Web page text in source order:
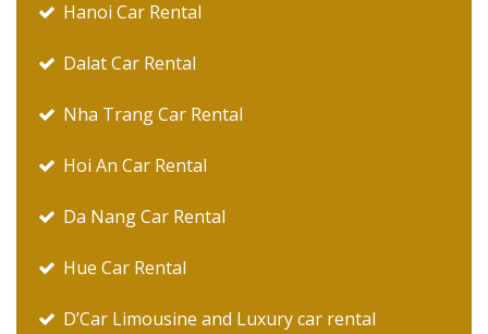
Hanoi Car Rental
Dalat Car Rental
Nha Trang Car Rental
Hoi An Car Rental
Da Nang Car Rental
Hue Car Rental
D’Car Limousine and Luxury car rental